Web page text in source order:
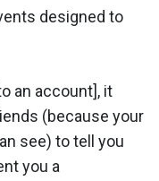
designed to
an account], it
(because your
see) to tell you
you a